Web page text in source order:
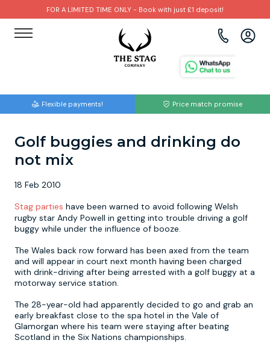
FOR A LIMITED TIME ONLY - Book with just £1 deposit!
Flexible payments! Price match promise
Golf buggies and drinking do
not mix
18 Feb 2010
Stag parties have been warned to avoid following Welsh
rugby star Andy Powell in getting into trouble driving a golf
buggy while under the influence of booze.
The Wales back row forward has been axed from the team
and will appear in court next month having been charged
with drink-driving after being arrested with a golf buggy at a
motorway service station.
The 28-year-old had apparently decided to go and grab an
early breakfast close to the spa hotel in the Vale of
Glamorgan where his team were staying after beating
Scotland in the Six Nations championships.
Brighton
Bristol
Edinburgh
Liverpool
Manchester
Newcastle
Nottingham
Amsterdam
Barcelona
Budapest
Dublin
Hamburg
Krakow
Lisbon
Paintball
Bubble Football
Hire A Stripper
Clay Pigeon Shooting
Quad Biking
Footdarts
Binocular Football